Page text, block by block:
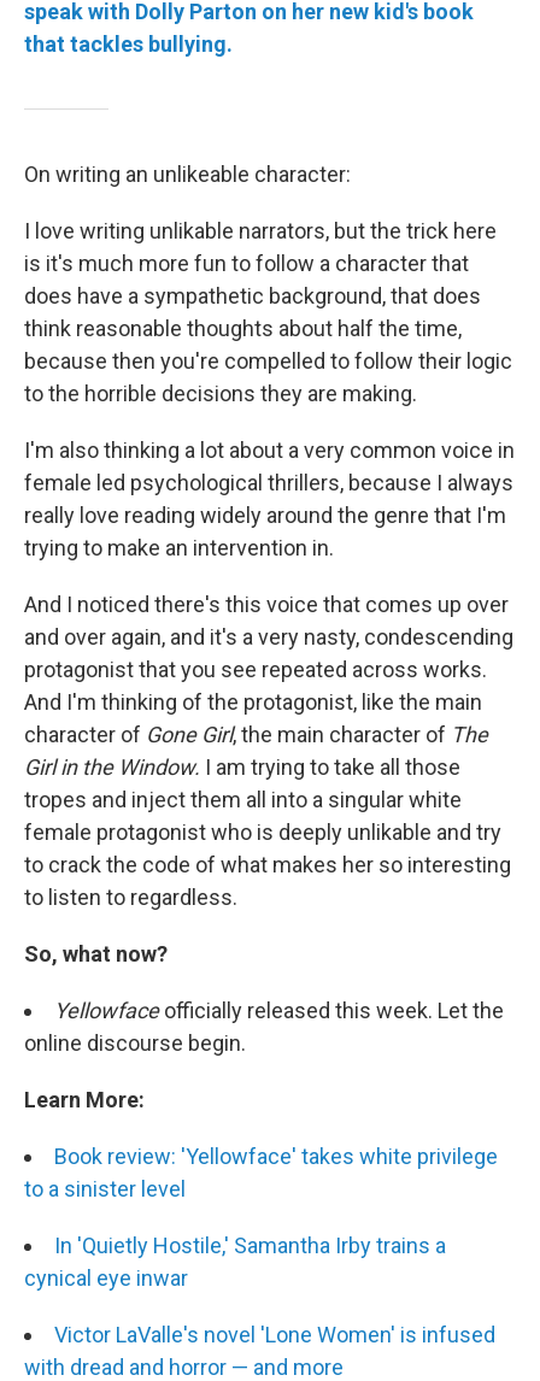
speak with Dolly Parton on her new kid's book
that tackles bullying.
On writing an unlikeable character:
I love writing unlikable narrators, but the trick here
is it's much more fun to follow a character that
does have a sympathetic background, that does
think reasonable thoughts about half the time,
because then you're compelled to follow their logic
to the horrible decisions they are making.
I'm also thinking a lot about a very common voice in
female led psychological thrillers, because I always
really love reading widely around the genre that I'm
trying to make an intervention in.
And I noticed there's this voice that comes up over
and over again, and it's a very nasty, condescending
protagonist that you see repeated across works.
And I'm thinking of the protagonist, like the main
character of Gone Girl, the main character of The
Girl in the Window. I am trying to take all those
tropes and inject them all into a singular white
female protagonist who is deeply unlikable and try
to crack the code of what makes her so interesting
to listen to regardless.
So, what now?
Yellowfaceofficially released this week. Let the
online discourse begin.
Learn More:
Book review: 'Yellowface' takes white privilege
to a sinister level
In 'Quietly Hostile,' Samantha Irby trains a
cynical eye inwar
Victor LaValle's novel 'Lone Women' is infused
with dread and horror — and more